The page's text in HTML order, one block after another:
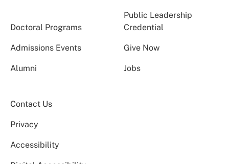
Doctoral Programs
Public Leadership
Credential
Admissions Events Give Now
Alumni Jobs
Contact Us
Privacy
Accessibility